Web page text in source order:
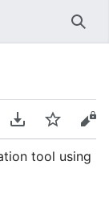
Download PDF
Watch
tool using